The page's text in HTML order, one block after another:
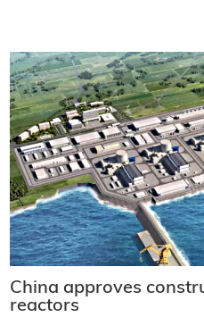
China approves
reactors